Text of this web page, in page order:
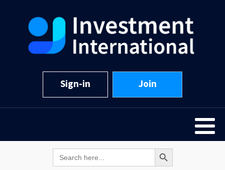
Sign-in Join
Search
for:
Search Button